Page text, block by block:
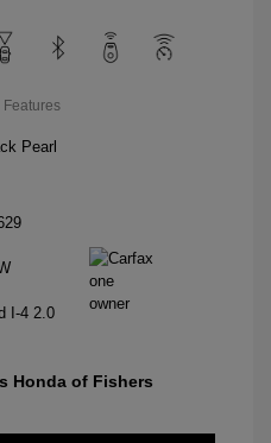
Features
Pearl
I-4 2.0
Honda of Fishers